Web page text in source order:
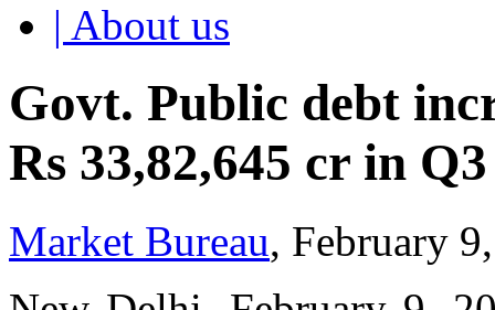
| About us
Govt. Public debt
Rs 33,82,645 cr in Q3
Market Bureau, February